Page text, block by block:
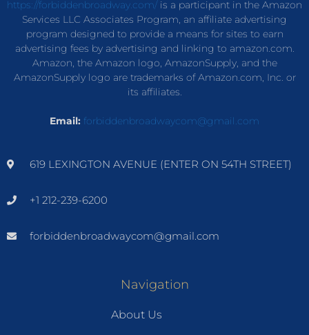
https://forbiddenbroadway.com/is a participant in the Amazon
Services LLC Associates Program, an affiliate advertising
program designed to provide a means for sites to earn
advertising fees by advertising and linking to amazon.com.
Amazon, the Amazon logo, AmazonSupply, and the
AmazonSupply logo are trademarks of Amazon.com, Inc. or
its affiliates.
Email: forbiddenbroadwaycom@gmail.com
619 LEXINGTON AVENUE (ENTER ON 54TH STREET)
+1 212-239-6200
forbiddenbroadwaycom@gmail.com
Navigation
About Us